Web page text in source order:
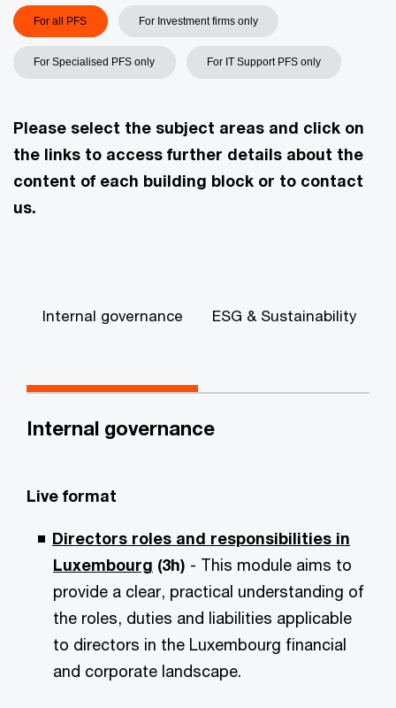
For all PFS For Investment firms only
For Specialised PFS only For IT Support PFS only
Please select the subject areas and click on
the links to access further details about the
content of each building block or to contact
us.
Internal governance ESG & Sustainability
Internal governance
Live format
Directors roles and responsibilities in
Luxembourg (3h) - This module aims to
provide a clear, practical understanding of
the roles, duties and liabilities applicable
to directors in the Luxembourg financial
and corporate landscape.